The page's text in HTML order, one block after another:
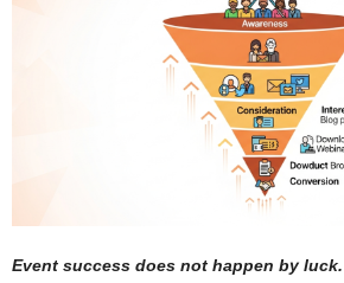
Event success does not happen by